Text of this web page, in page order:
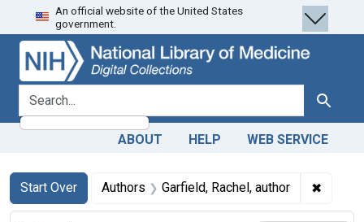
Skip
to
search
Skip to
main
content
Skip
to
first
result
An official website of the United States
government.
search for Search
ABOUT HELP WEB SERVICE
Search
Search Constraints
Start Over
You searched for:Authors Garfield, Rachel, author ✖